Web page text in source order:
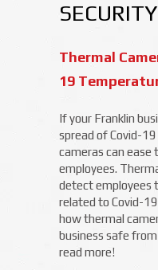
Thermal
19
If your Franklin
spread of Covid-
cameras can ease
employees.
detect employees
related to Covid-
how thermal
business safe
read more!